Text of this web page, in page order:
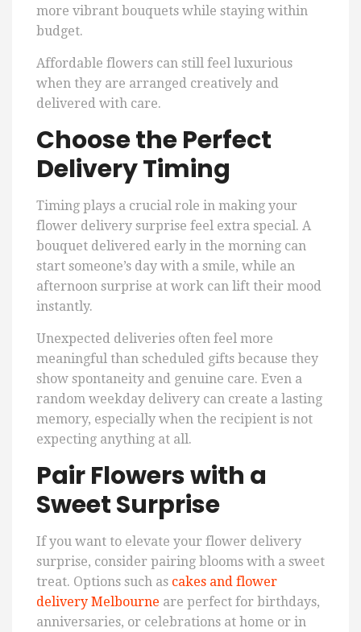
more vibrant bouquets while staying within
budget.
Affordable flowers can still feel luxurious
when they are arranged creatively and
delivered with care.
Choose the Perfect
Delivery Timing
Timing plays a crucial role in making your
flower delivery surprise feel extra special. A
bouquet delivered early in the morning can
start someone’s day with a smile, while an
afternoon surprise at work can lift their mood
instantly.
Unexpected deliveries often feel more
meaningful than scheduled gifts because they
show spontaneity and genuine care. Even a
random weekday delivery can create a lasting
memory, especially when the recipient is not
expecting anything at all.
Pair Flowers with a
Sweet Surprise
If you want to elevate your flower delivery
surprise, consider pairing blooms with a sweet
treat. Options such as cakes and flower
delivery Melbourne are perfect for birthdays,
anniversaries, or celebrations at home or in